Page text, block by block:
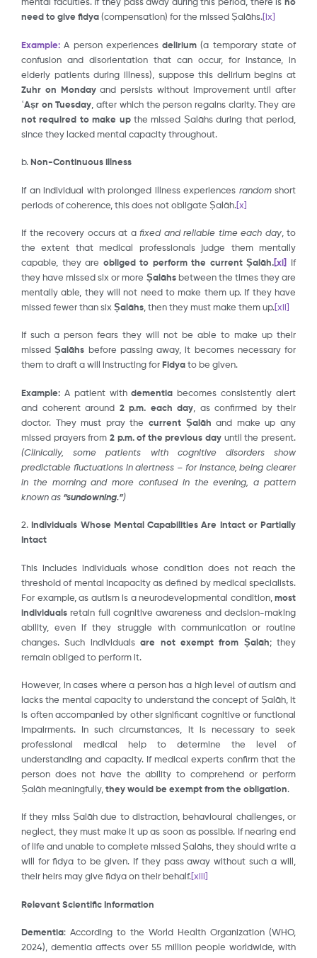
mental faculties. If they pass away during this period, there is no
need to give fidya (compensation) for the missed Ṣalāhs. [ix]
Example: A person experiences delirium (a temporary state of
confusion and disorientation that can occur, for instance, in
elderly patients during illness), suppose this delirium begins at
Zuhr on Mondayand persists without improvement until after
ʿAṣr on Tuesday, after which the person regains clarity. They are
not required to make upthe missed Ṣalāhs during that period,
since they lacked mental capacity throughout.
b. Non-Continuous Illness
If an individual with prolonged illness experiences randomshort
periods of coherence, this does not obligate Ṣalāh. [x]
If the recovery occurs at a fixed and reliable time each day, to
the extent that medical professionals judge them mentally
capable, they are obliged to perform the current Ṣalāh.[xi]
If
they have missed six or more Ṣalāhsbetween the times they are
mentally able, they will not need to make them up. If they have
missed fewer than six Ṣalāhs, then they must make them up. [xii]
If such a person fears they will not be able to make up their
missedṢalāhs before passing away, it becomes necessary for
them to draft a will instructing for Fidya to be given.
Example: A patient withdementia becomes consistently alert
and coherent around 2 p.m. each day, as confirmed by their
doctor. They must pray the current Ṣalāh and make up any
missed prayers from 2 p.m. of the previous day until the present.
(Clinically, some patients with cognitive disorders show
predictable fluctuations in alertness – for instance, being clearer
in the morning and more confused in the evening, a pattern
known as “sundowning.”)
2. Individuals Whose Mental Capabilities Are Intact or Partially
Intact
This includes individuals whose condition does not reach the
threshold of mental incapacity as defined by medical specialists.
For example, as autism is a neurodevelopmental condition, most
individuals retain full cognitive awareness and decision-making
ability, even if they struggle with communication or routine
changes. Such individualsare not exempt from Ṣalāh; they
remain obliged to perform it.
However, in cases where a person has a high level of autism and
lacks the mental capacity to understand the concept of Ṣalāh, it
is often accompanied by other significant cognitive or functional
impairments. In such circumstances, it is necessary to seek
professional medical help to determine the level of
understanding and capacity. If medical experts confirm that the
person does not have the ability to comprehend or perform
Ṣalāh meaningfully, they would be exempt from the obligation.
If they miss Ṣalāh due to distraction, behavioural challenges, or
neglect, they must make it up as soon as possible. If nearing end
of life and unable to complete missed Ṣalāhs, they should write a
will for fidya to be given. If they pass away without such a will,
their heirs may give fidya on their behalf. [xiii]
Relevant Scientific Information
Dementia: According to the World Health Organization (WHO,
2024), dementia affects over 55 million people worldwide, with